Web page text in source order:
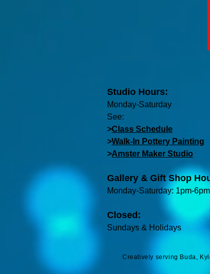
Studio Hours:
Monday-Saturday
See:
>Class Schedule
>Walk-In Pottery Painting
>Amster Maker Studio
Gallery & Gift Shop
Monday-Saturday: 1pm-6pm
Closed:
Sundays & Holidays
Creatively serving Buda,